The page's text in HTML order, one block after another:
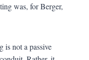
was, for Berger,
is not a passive